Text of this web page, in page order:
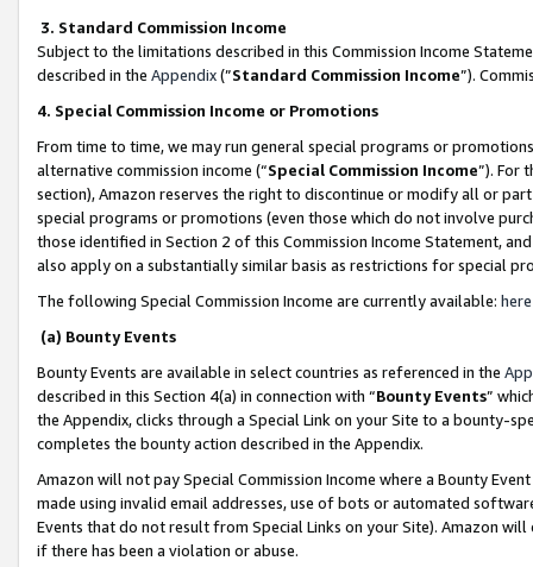
3. Standard Commission Income
Subject to the limitations described in this Commission Income
described in the Appendix(”Standard Commission Income”).
4. Special Commission Income or Promotions
From time to time, we may run general special programs or
alternative commission income (“Special Commission Income”). For
section), Amazon reserves the right to discontinue or modify all or
special programs or promotions (even those which do not involve
those identified in Section 2 of this Commission Income Statement,
also apply on a substantially similar basis as restrictions for special
The following Special Commission Income are currently available: here
(a) Bounty Events
Bounty Events are available in select countries as referenced in the
described in this Section 4(a) in connection with “Bounty Events”
the Appendix, clicks through a Special Link on your Site to a bounty-
completes the bounty action described in the Appendix.
Amazon will not pay Special Commission Income where a Bounty
made using invalid email addresses, use of bots or automated
Events that do not result from Special Links on your Site). Amazon
if there has been a violation or abuse.